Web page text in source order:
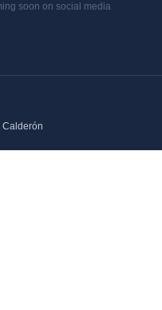
soon on social media
Calderón